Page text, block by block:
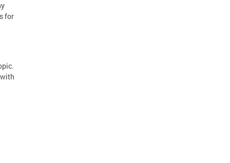
for